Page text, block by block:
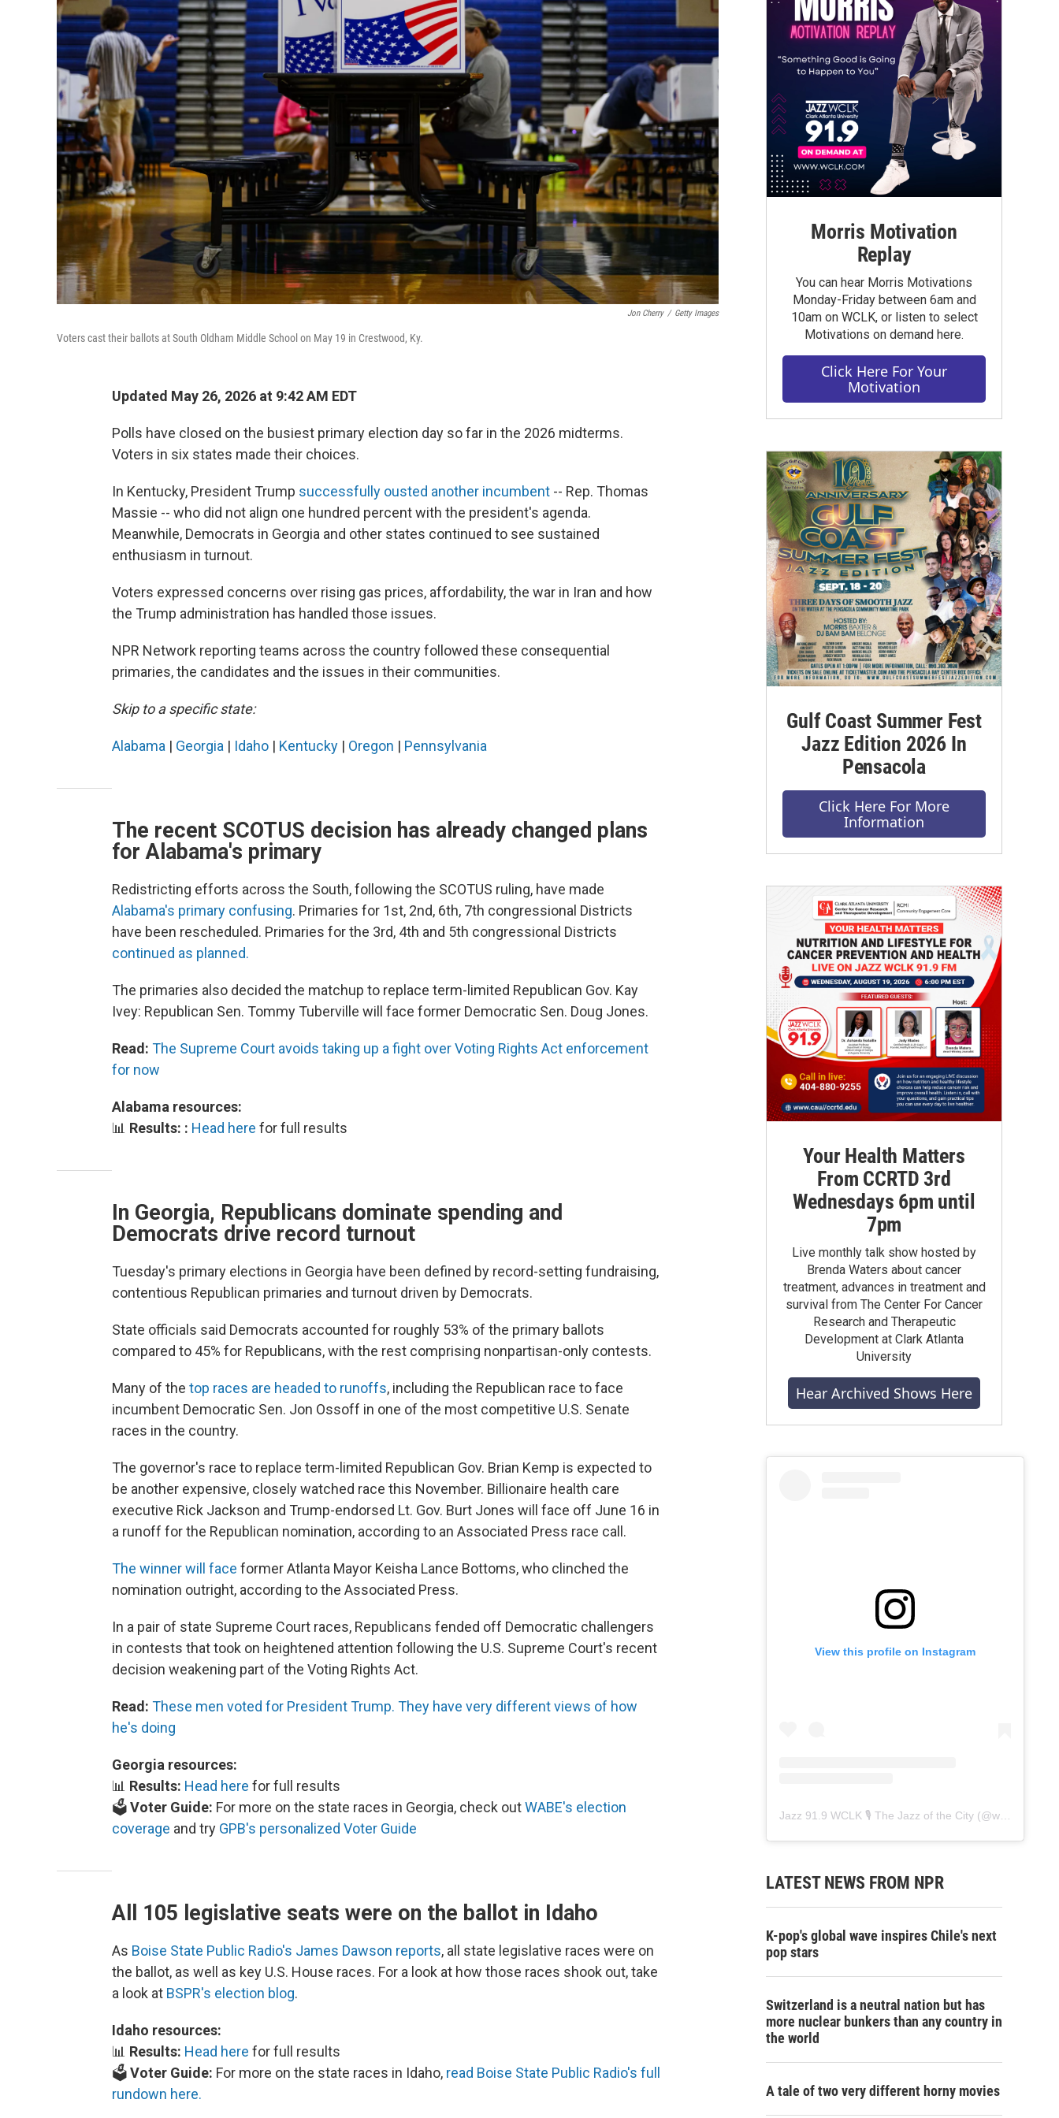
Jon Cherry / Getty Images
Voters cast their ballots at South Oldham Middle School on May 19 in Crestwood, Ky.
Updated May 26, 2026 at 9:42 AM EDT
Polls have closed on the busiest primary election day so far in the 2026 midterms.
Voters in six states made their choices.
In Kentucky, President Trump successfully ousted another incumbent -- Rep. Thomas
Massie -- who did not align one hundred percent with the president's agenda.
Meanwhile, Democrats in Georgia and other states continued to see sustained
enthusiasm in turnout.
Voters expressed concerns over rising gas prices, affordability, the war in Iran and how
the Trump administration has handled those issues.
NPR Network reporting teams across the country followed these consequential
primaries, the candidates and the issues in their communities.
Skip to a specific state:
Alabama | Georgia | Idaho | Kentucky | Oregon | Pennsylvania
The recent SCOTUS decision has already changed plans
for Alabama's primary
Redistricting efforts across the South, following the SCOTUS ruling, have made
Alabama's primary confusing. Primaries for 1st, 2nd, 6th, 7th congressional Districts
have been rescheduled. Primaries for the 3rd, 4th and 5th congressional Districts
continued as planned.
The primaries also decided the matchup to replace term-limited Republican Gov. Kay
Ivey: Republican Sen. Tommy Tuberville will face former Democratic Sen. Doug Jones.
Read: The Supreme Court avoids taking up a fight over Voting Rights Act enforcement
for now
Alabama resources:
📊 Results: : Head here for full results
In Georgia, Republicans dominate spending and
Democrats drive record turnout
Tuesday's primary elections in Georgia have been defined by record-setting fundraising,
contentious Republican primaries and turnout driven by Democrats.
State officials said Democrats accounted for roughly 53% of the primary ballots
compared to 45% for Republicans, with the rest comprising nonpartisan-only contests.
Many of the top races are headed to runoffs, including the Republican race to face
incumbent Democratic Sen. Jon Ossoff in one of the most competitive U.S. Senate
races in the country.
The governor's race to replace term-limited Republican Gov. Brian Kemp is expected to
be another expensive, closely watched race this November. Billionaire health care
executive Rick Jackson and Trump-endorsed Lt. Gov. Burt Jones will face off June 16 in
a runoff for the Republican nomination, according to an Associated Press race call.
The winner will face former Atlanta Mayor Keisha Lance Bottoms, who clinched the
nomination outright, according to the Associated Press.
In a pair of state Supreme Court races, Republicans fended off Democratic challengers
in contests that took on heightened attention following the U.S. Supreme Court's recent
decision weakening part of the Voting Rights Act.
Read: These men voted for President Trump. They have very different views of how
he's doing
Georgia resources:
📊 Results: Head here for full results
🗳️Voter Guide: For more on the state races in Georgia, check outWABE's election
coverage and try GPB's personalized Voter Guide
All 105 legislative seats were on the ballot in Idaho
As Boise State Public Radio's James Dawson reports, all state legislative races were on
the ballot, as well as key U.S. House races. For a look at how those races shook out, take
a look at BSPR's election blog.
Idaho resources:
📊 Results: Head here for full results
🗳️Voter Guide: For more on the state races in Idaho, read Boise State Public Radio's full
rundown here.
Morris Motivation
Replay
You can hear Morris Motivations
Monday-Friday between 6am and
10am on WCLK, or listen to select
Motivations on demand here.
Click Here For Your
Motivation
Gulf Coast Summer Fest
Jazz Edition 2026 In
Pensacola
Click Here For More
Information
Your Health Matters
From CCRTD 3rd
Wednesdays 6pm until
7pm
Live monthly talk show hosted by
Brenda Waters about cancer
treatment, advances in treatment and
survival from The Center For Cancer
Research and Therapeutic
Development at Clark Atlanta
University
Hear Archived Shows Here
View this profile on Instagram
Jazz 91.9 WCLK 🎙️ The Jazz of the City (@wclk91.9
LATEST NEWS FROM NPR
K-pop's global wave inspires Chile's next
pop stars
Switzerland is a neutral nation but has
more nuclear bunkers than any country in
the world
A tale of two very different horny movies